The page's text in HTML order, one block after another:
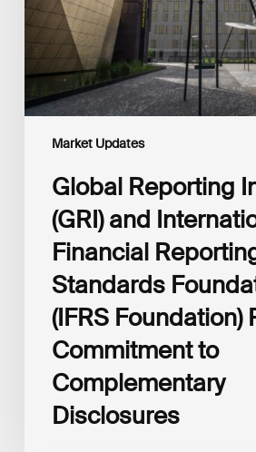
Market Updates
Reporting
Standards
Foundation
(IFRS
Foundation)
Reaffirm
Disclosures
Global Reporting
(GRI) and
Financial
Standards
(IFRS Foundation)
Commitment to
Complementary
Disclosures